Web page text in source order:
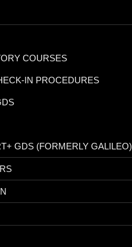
COURSES
IN PROCEDURES
GDS (FORMERLY GALILEO)